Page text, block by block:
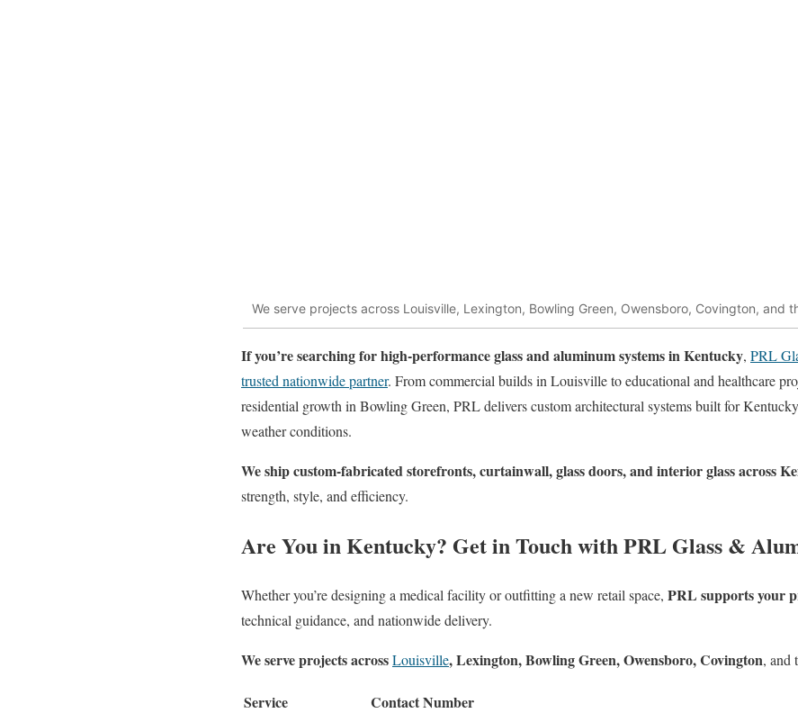
We serve projects across Louisville, Lexington, Bowling Green, Owensboro, Covington, and
If you’re searching for high-performance glass and aluminum systems in Kentucky, PRL
trusted nationwide partner. From commercial builds in Louisville to educational and healthcare
residential growth in Bowling Green, PRL delivers custom architectural systems built for
weather conditions.
We ship custom-fabricated storefronts, curtainwall, glass doors, and interior glass across
strength, style, and efficiency.
Are You in Kentucky? Get in Touch with PRL Glass &
Whether you’re designing a medical facility or outfitting a new retail space, PRL supports your
technical guidance, and nationwide delivery.
We serve projects acrossLouisville, Lexington, Bowling Green, Owensboro, Covington, and
Service Contact Number